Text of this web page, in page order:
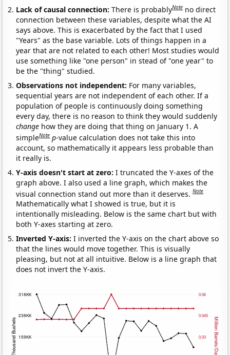
Lack of causal connection:There is probablyNote no direct
connection between these variables, despite what the AI
says above. This is exacerbated by the fact that I used
"Years" as the base variable. Lots of things happen in a
year that are not related to each other! Most studies would
use something like "one person" in stead of "one year" to
be the "thing" studied.
Observations not independent: For many variables,
sequential years are not independent of each other. If a
population of people is continuously doing something
every day, there is no reason to think they would suddenly
change how they are doing that thing on January 1. A
simpleNote p-value calculation does not take this into
account, so mathematically it appears less probable than
it really is.
Y-axis doesn't start at zero:I truncated the Y-axes of the
graph above. I also used a line graph, which makes the
visual connection stand out more than it deserves.Note
Mathematically what I showed is true, but it is
intentionally misleading. Below is the same chart but with
both Y-axes starting at zero.
Inverted Y-axis:I inverted the Y-axis on the chart above so
that the lines would move together. This is visually
pleasing, but not at all intuitive. Below is a line graph that
does not invert the Y-axis.